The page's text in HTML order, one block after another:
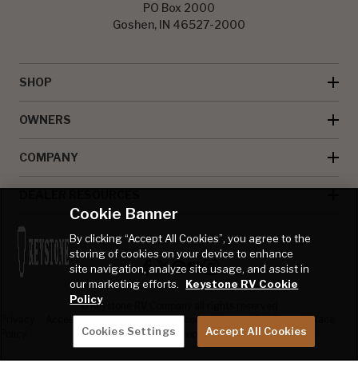
PO Box 2000
Goshen, IN 46527-2000
SHOP
OWNERS
COMPANY
© Keystone RV Company all rights reserved
AccessibilityProduct
Disclaimer
Welcome Kit
Sweepstakes
Full Throttle Race
Sweepstakes
Cookie Banner
By clicking “Accept All Cookies”, you agree to the
storing of cookies on your device to enhance
site navigation, analyze site usage, and assist in
our marketing efforts.
Keystone RV Cookie
Policy
Cookies Settings Accept All Cookies